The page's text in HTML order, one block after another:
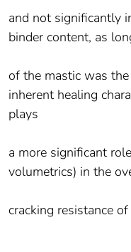
and not significantly
binder content, as
of the mastic was
inherent healing
plays
a more significant
volumetrics) in the
cracking resistance